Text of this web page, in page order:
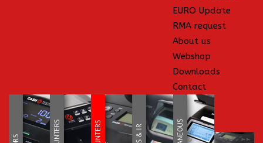
EURO Update
RMA request
About us
Webshop
Downloads
Contact